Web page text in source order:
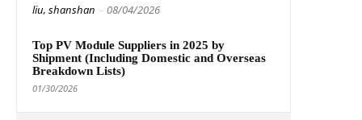
liu, shanshan - 08/04/2026
Top PV Module Suppliers in 2025 by
Shipment (Including Domestic and Overseas
Breakdown Lists)
01/30/2026